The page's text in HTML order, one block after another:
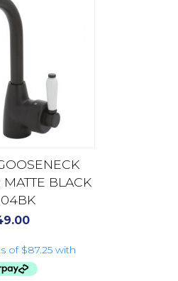
BLACK